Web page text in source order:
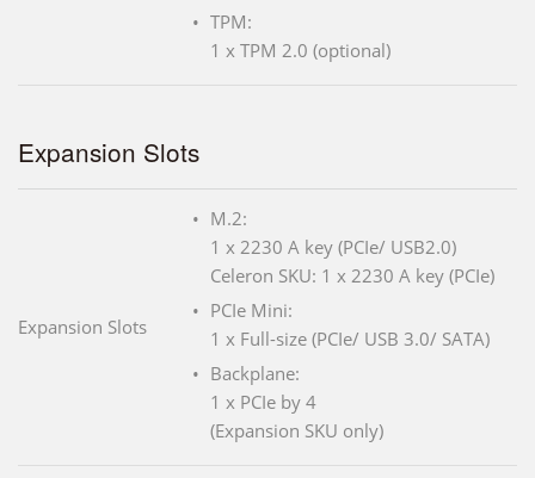
TPM:
1 x TPM 2.0 (optional)
Expansion Slots
Expansion Slots
M.2:
1 x 2230 A key (PCIe/ USB2.0)
Celeron SKU: 1 x 2230 A key (PCIe)
PCIe Mini:
1 x Full-size (PCIe/ USB 3.0/ SATA)
Backplane:
1 x PCIe by 4
(Expansion SKU only)